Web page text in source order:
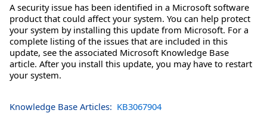
A security issue has been identified in a Microsoft software
product that could affect your system. You can help protect
your system by installing this update from Microsoft. For a
complete listing of the issues that are included in this
update, see the associated Microsoft Knowledge Base
article. After you install this update, you may have to restart
your system.
Knowledge Base Articles: KB3067904